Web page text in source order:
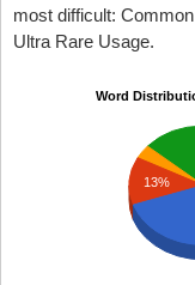
most difficult:
Ultra Rare Usage.
Word
13%